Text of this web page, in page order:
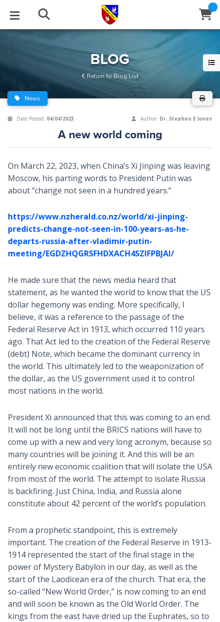
BLOG
Series
STUDIES
Newsletter
EVENTS
Center
ABOUT
of Beliefs
HELP
BLOG
Return to Blog List
News
Date Posted: 04/04/2023 Author: Dr. Stephen E Jones
A new world coming
On March 22, 2023, when China’s Xi Jinping was leaving
Moscow, his parting words to President Putin was
about “change not seen in a hundred years.”
https://www.nzherald.co.nz/world/xi-jinping-
predicts-change-not-seen-in-100-years-as-he-
departs-russia-after-vladimir-putin-
meeting/EGDZHQGRSFHDXACH4SZIFPBJAI/
He made sure that the news media heard that
statement, as he wanted the world to know that the US
dollar hegemony was ending. More specifically, I
believe, it was a reference to the passage of the
Federal Reserve Act in 1913, which occurred 110 years
ago. That Act led to the creation of the Federal Reserve
(debt) Note, which became the dominant currency in
the world. This ultimately led to the weaponization of
the dollar, as the US government used it to control
most nations in the world.
President Xi announced that this was coming to an end.
It will not be long until the BRICS nations will have to
come up with a new and very long acronym, because so
many countries will be joining it. And this will be an
entirely new economic coalition that will isolate the USA
from most of the world. The attempt to isolate Russia
is backfiring. Just China, India, and Russia alone
constitute about 42 percent of the world’s population.
From a prophetic standpoint, this is extremely
important. The creation of the Federal Reserve in 1913-
1914 represented the start of the final stage in the
power of Mystery Babylon in our day, as well as the
start of the Laodicean era of the church. That era, the
so-called “New World Order,” is now coming to an end
and will soon be known as the Old World Order. The
kings from the east have dried up the Euphrates, so to
Close
Window
Subscribe